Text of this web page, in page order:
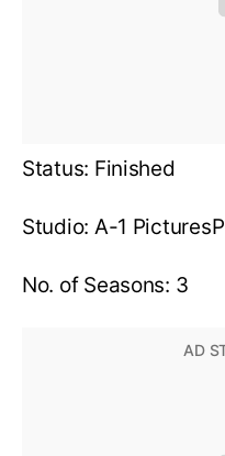
Status: Finished
Studio: A-1 PicturesP
No. of Seasons: 3